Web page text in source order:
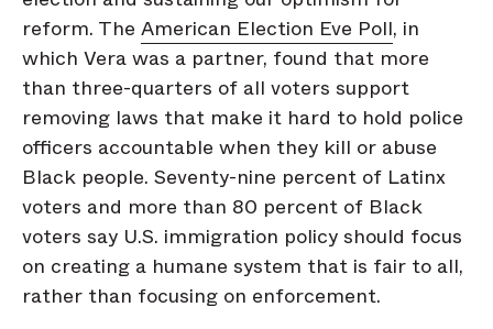
reform. The American Election Eve Poll, in
which Vera was a partner, found that more
than three-quarters of all voters support
removing laws that make it hard to hold police
officers accountable when they kill or abuse
Black people. Seventy-nine percent of Latinx
voters and more than 80 percent of Black
voters say U.S. immigration policy should focus
on creating a humane system that is fair to all,
rather than focusing on enforcement.